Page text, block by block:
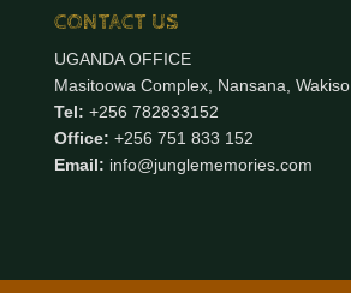
CONTACT US
UGANDA OFFICE
Masitoowa Complex, Nansana,
Tel: +256 782833152
Office: +256 751 833 152
Email: info@junglememories.com